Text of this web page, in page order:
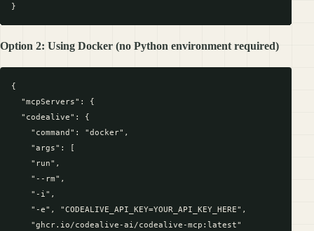
Option 2: Using Docker (no Python environment required)
{
  "mcpServers": {
  "codealive": {
    "command": "docker",
    "args": [
    "run",
    "--rm",
    "-i",
    "-e", "CODEALIVE_API_KEY=YOUR_API_KEY_HERE",
    "ghcr.io/codealive-ai/codealive-mcp:latest"